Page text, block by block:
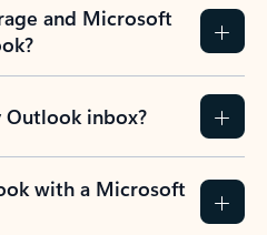
and Microsoft
Outlook inbox?
with a Microsoft